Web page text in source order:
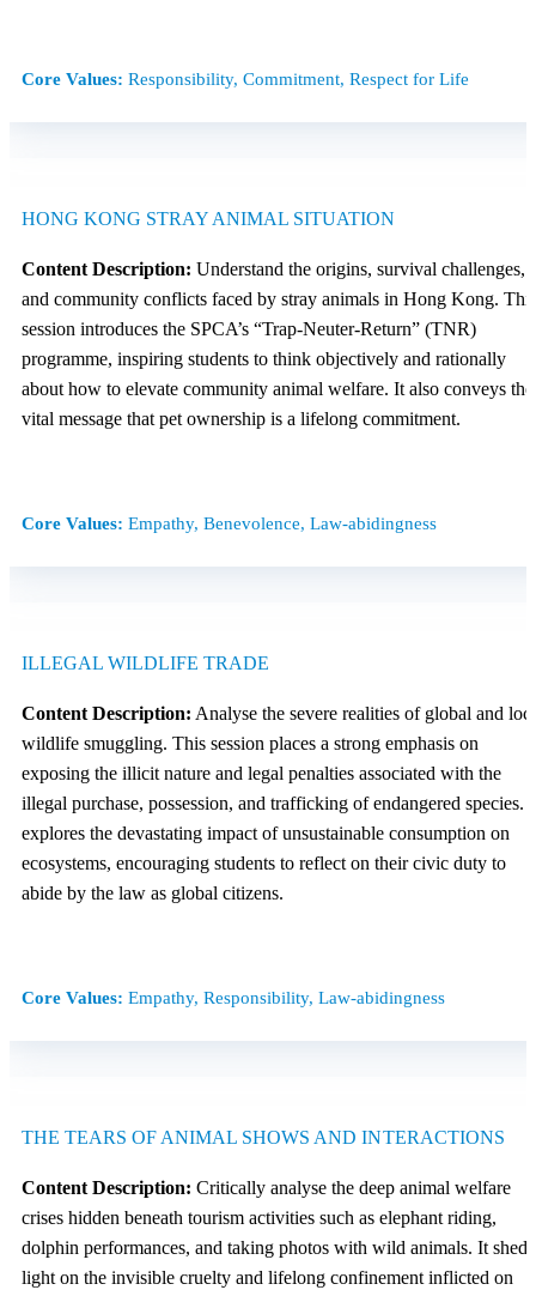
Core Values: Responsibility, Commitment, Respect for Life
HONG KONG STRAY ANIMAL SITUATION
Content Description: Understand the origins, survival challenges,
and community conflicts faced by stray animals in Hong Kong. This
session introduces the SPCA’s “Trap-Neuter-Return” (TNR)
programme, inspiring students to think objectively and rationally
about how to elevate community animal welfare. It also conveys the
vital message that pet ownership is a lifelong commitment.
Core Values: Empathy, Benevolence, Law-abidingness
ILLEGAL WILDLIFE TRADE
Content Description: Analyse the severe realities of global and
wildlife smuggling. This session places a strong emphasis on
exposing the illicit nature and legal penalties associated with the
illegal purchase, possession, and trafficking of endangered species.
explores the devastating impact of unsustainable consumption on
ecosystems, encouraging students to reflect on their civic duty to
abide by the law as global citizens.
Core Values: Empathy, Responsibility, Law-abidingness
THE TEARS OF ANIMAL SHOWS AND INTERACTIONS
Content Description: Critically analyse the deep animal welfare
crises hidden beneath tourism activities such as elephant riding,
dolphin performances, and taking photos with wild animals. It sheds
light on the invisible cruelty and lifelong confinement inflicted on